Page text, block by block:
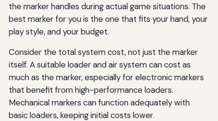
the marker handles during actual game situations. The
best marker for you is the one that fits your hand, your
play style, and your budget.
Consider the total system cost, not just the marker
itself. A suitable loader and air system can cost as
much as the marker, especially for electronic markers
that benefit from high-performance loaders.
Mechanical markers can function adequately with
basic loaders, keeping initial costs lower.